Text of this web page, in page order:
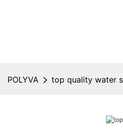
POLYVA top quality water